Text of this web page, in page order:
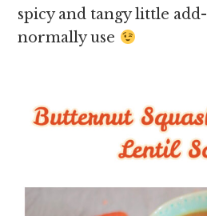
spicy and tangy little
normally use